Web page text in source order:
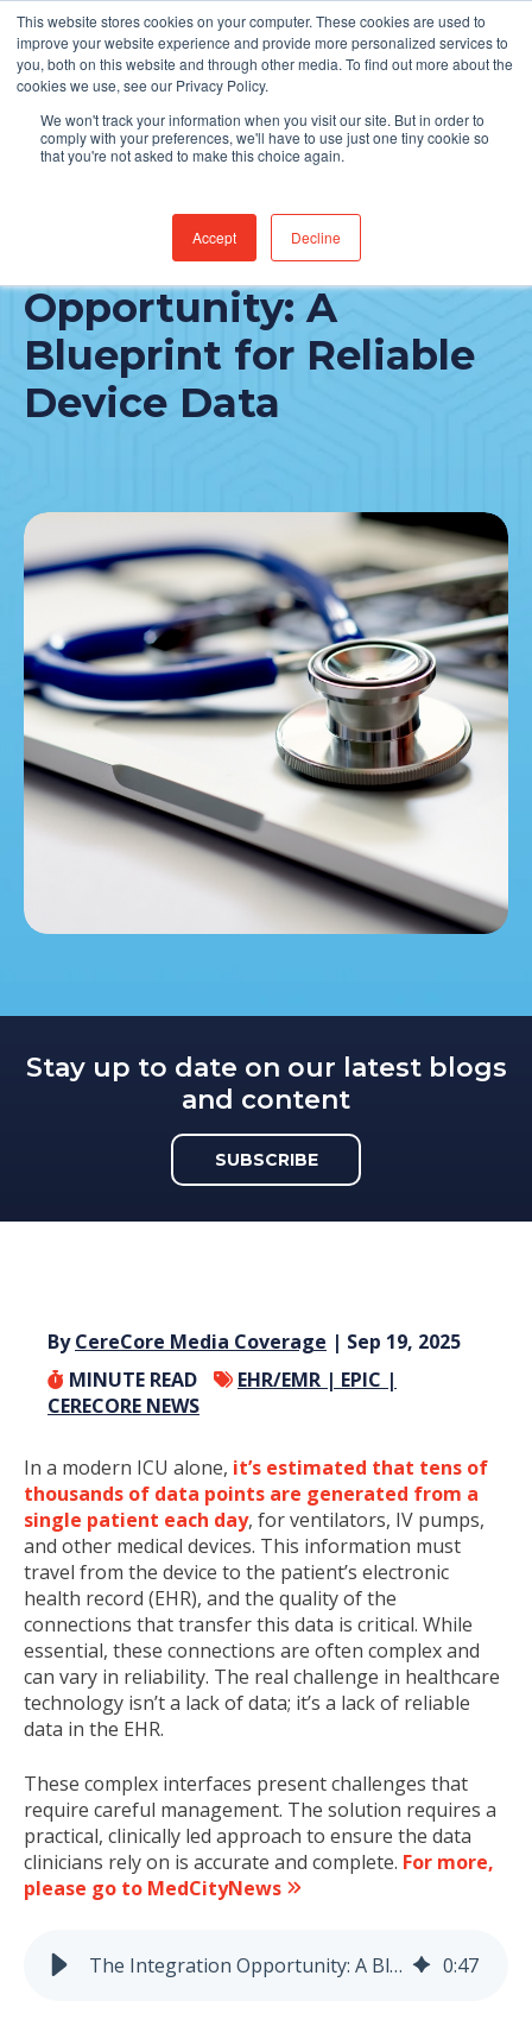
This website stores cookies on your computer. These cookies are used to
improve your website experience and provide more personalized services to
you, both on this website and through other media. To find out more about the
cookies we use, see our Privacy Policy.
We won't track your information when you visit our site. But in order to
comply with your preferences, we'll have to use just one tiny cookie so
that you're not asked to make this choice again.
Accept Decline
Find Jobs
The Integration
Opportunity: A
Blueprint for Reliable
Device Data
Stay up to date on our latest blogs
and content
SUBSCRIBE
ByCereCore Media Coverage | Sep 19, 2025
MINUTE READ
EHR/EMR | EPIC |
CERECORE NEWS
In a modern ICU alone, it’s estimated that tens of
thousands of data points are generated from a
single patient each day, for ventilators, IV pumps,
and other medical devices. This information must
travel from the device to the patient’s electronic
health record (EHR), and the quality of the
connections that transfer this data is critical. While
essential, these connections are often complex and
can vary in reliability. The real challenge in healthcare
technology isn’t a lack of data; it’s a lack of reliable
data in the EHR.
These complex interfaces present challenges that
require careful management. The solution requires a
practical, clinically led approach to ensure the data
clinicians rely on is accurate and complete. For more,
please go to MedCityNews
The Integration Opportunity: A Blueprint for Reliable Device Data 0:47